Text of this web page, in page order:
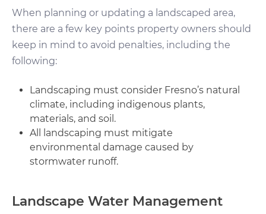
When planning or updating a landscaped area,
there are a few key points property owners should
keep in mind to avoid penalties, including the
following:
Landscaping must consider Fresno’s natural
climate, including indigenous plants,
materials, and soil.
All landscaping must mitigate
environmental damage caused by
stormwater runoff.
Landscape Water Management